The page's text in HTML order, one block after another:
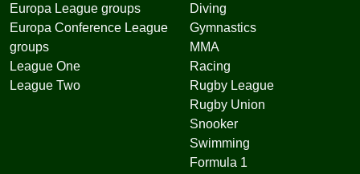
Europa League groups
Europa Conference League
groups
League One
League Two
Diving
Gymnastics
MMA
Racing
Rugby League
Rugby Union
Snooker
Swimming
Formula 1